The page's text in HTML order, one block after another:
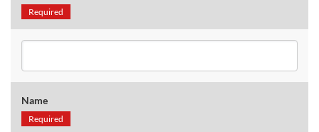
Required
Name
Required